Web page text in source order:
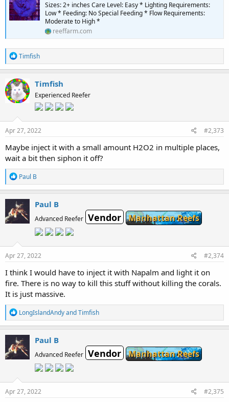
Sizes: 2+ inches Care Level: Easy * Lighting Requirements:
Low * Feeding: No Special Feeding * Flow Requirements:
Moderate to High *
reeffarm.com
R
e
a
c
t
i
o
s
:
Timfish
Timfish
Experienced Reefer
Apr 27, 2022 #2,373
Maybe inject it with a small amount H2O2 in multiple places,
wait a bit then siphon it off?
R
e
a
c
t
i
o
Paul B
Paul B
Advanced Reefer Vendor Manhattan Reefs
Apr 27, 2022 #2,374
I think I would have to inject it with Napalm and light it on
fire. There is no way to kill this stuff without killing the corals.
It is just massive.
R
e
a
c
t
i
o
LongIslandAndyandTimfish
Paul B
Advanced Reefer Vendor Manhattan Reefs
Apr 27, 2022 #2,375